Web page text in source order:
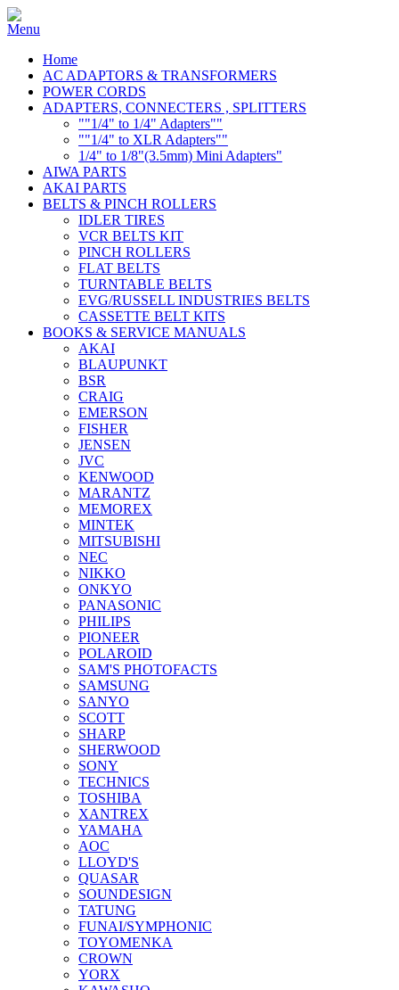
Home
AC ADAPTORS & TRANSFORMERS
POWER CORDS
ADAPTERS, CONNECTERS , SPLITTERS
""1/4" to 1/4" Adapters""
""1/4" to XLR Adapters""
1/4" to 1/8"(3.5mm) Mini Adapters"
AIWA PARTS
AKAI PARTS
BELTS & PINCH ROLLERS
IDLER TIRES
VCR BELTS KIT
PINCH ROLLERS
FLAT BELTS
TURNTABLE BELTS
EVG/RUSSELL INDUSTRIES BELTS
CASSETTE BELT KITS
BOOKS & SERVICE MANUALS
AKAI
BLAUPUNKT
BSR
CRAIG
EMERSON
FISHER
JENSEN
JVC
KENWOOD
MARANTZ
MEMOREX
MINTEK
MITSUBISHI
NEC
NIKKO
ONKYO
PANASONIC
PHILIPS
PIONEER
POLAROID
SAM'S PHOTOFACTS
SAMSUNG
SANYO
SCOTT
SHARP
SHERWOOD
SONY
TECHNICS
TOSHIBA
XANTREX
YAMAHA
AOC
LLOYD'S
QUASAR
SOUNDESIGN
TATUNG
FUNAI/SYMPHONIC
TOYOMENKA
CROWN
YORX